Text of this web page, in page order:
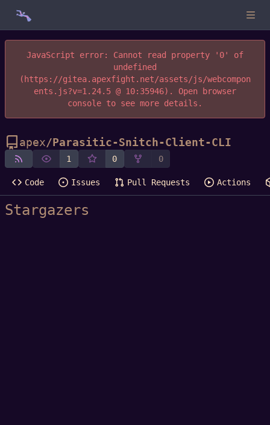
JavaScript error: Cannot read property '0' of
undefined
(https://gitea.apexfight.net/assets/js/webcompon
ents.js?v=1.24.5 @ 10:35946). Open browser
console to see more details.
apex/Parasitic-Snitch-Client-CLI
1 0 0
Code Issues Pull Requests Actions
Stargazers